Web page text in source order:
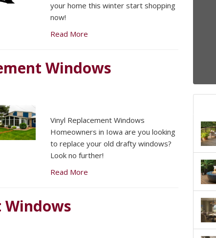
your home this winter start shopping
now!
Read More
Windows
Vinyl Replacement Windows
Homeowners in Iowa are you looking
to replace your old drafty windows?
Look no further!
Read More
Windows